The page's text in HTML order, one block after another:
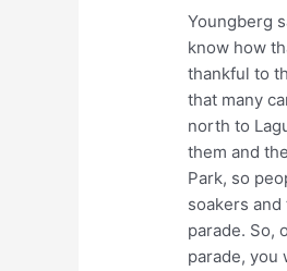
Youngberg
know how
thankful to
that many
north to
them and
Park, so
soakers
parade. So,
parade, you